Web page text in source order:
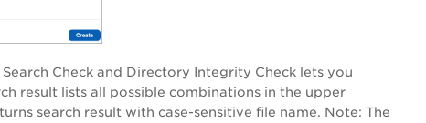
Check and Directory Integrity Check lets you
result lists all possible combinations in the upper
search result with case-sensitive file name. Note: The